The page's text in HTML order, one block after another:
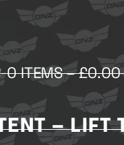
0 ITEMS –£0.00
– LIFT